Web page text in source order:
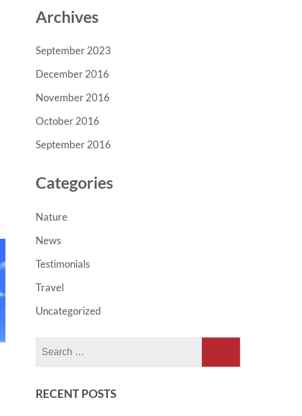
Archives
September 2023
December 2016
November 2016
October 2016
September 2016
Categories
Nature
News
Testimonials
Travel
Uncategorized
RECENT POSTS